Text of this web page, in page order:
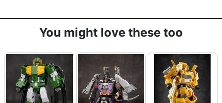
You might love these too